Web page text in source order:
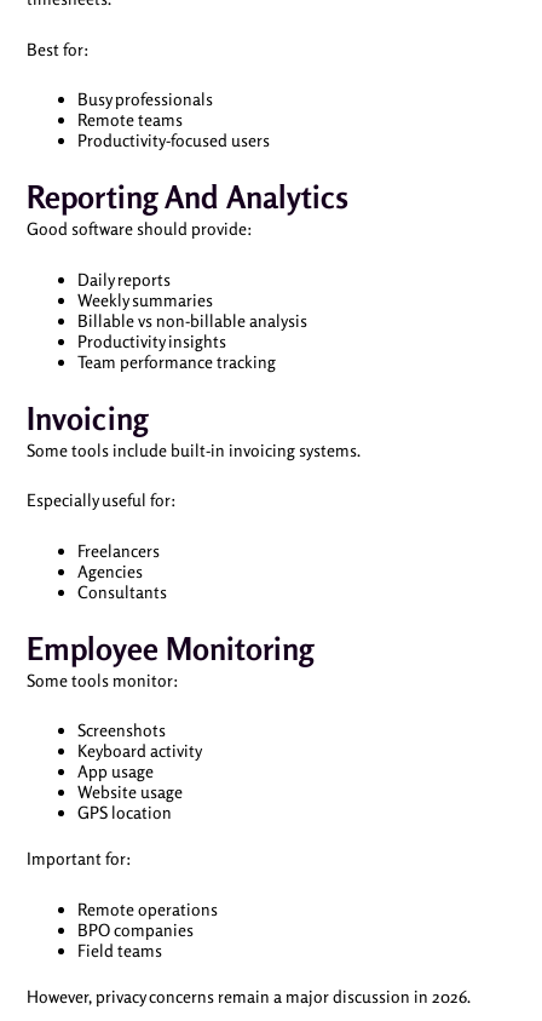
Best for:
Busy professionals
Remote teams
Productivity-focused users
Reporting And Analytics
Good software should provide:
Daily reports
Weekly summaries
Billable vs non-billable analysis
Productivity insights
Team performance tracking
Invoicing
Some tools include built-in invoicing systems.
Especially useful for:
Freelancers
Agencies
Consultants
Employee Monitoring
Some tools monitor:
Screenshots
Keyboard activity
App usage
Website usage
GPS location
Important for:
Remote operations
BPO companies
Field teams
However, privacy concerns remain a major discussion in 2026.